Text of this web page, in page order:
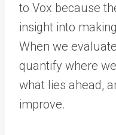
to Vox because
insight into
When we
quantify where
what lies ahead,
improve.